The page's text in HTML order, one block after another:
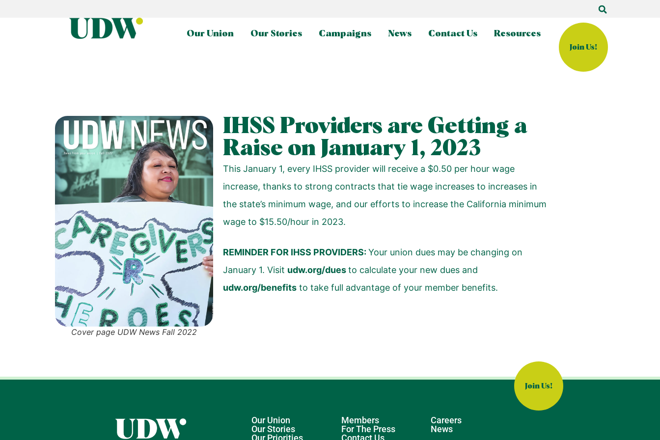
Our Union Our Stories Campaigns News Contact Us Resources
Join Us!
Cover page UDW News Fall 2022
IHSS Providers are Getting a
Raise on January 1, 2023
This January 1, every IHSS provider will receive a $0.50 per hour wage
increase, thanks to strong contracts that tie wage increases to increases in
the state’s minimum wage, and our efforts to increase the California minimum
wage to $15.50/hour in 2023.
REMINDER FOR IHSS PROVIDERS:Your union dues may be changing on
January 1. Visit udw.org/duesto calculate your new dues and
udw.org/benefits to take full advantage of your member benefits.
Our Union
Our Stories
Members
For The Press
Careers
News
Join Us!